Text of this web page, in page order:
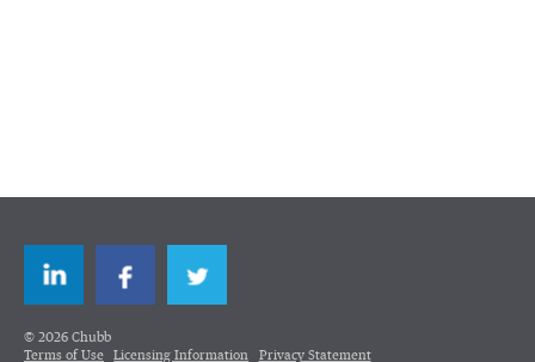
© 2026 Chubb
Terms of Use
Licensing Information Privacy Statement